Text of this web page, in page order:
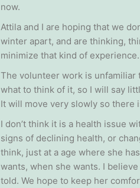
now.
Attila and I are hoping that we
winter apart, and are thinking,
minimize that kind of experience.
The volunteer work is unfamiliar
what to think of it, so I will say
It will move very slowly so there
I don’t think it is a health issue
signs of declining health, or
think, just at a age where she
wants, when she wants. I
told. We hope to keep her